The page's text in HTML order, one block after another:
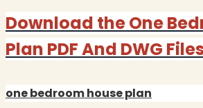
Download the One
Plan PDF And DWG Files
one bedroom house plan